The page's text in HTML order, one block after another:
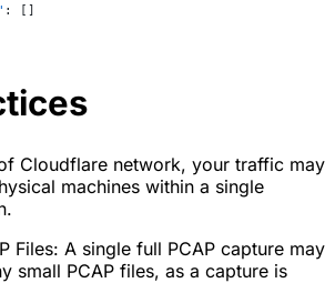
: []
Cloudflare network, your traffic may
machines within a single
Files: A single full PCAP capture may
small PCAP files, as a capture is